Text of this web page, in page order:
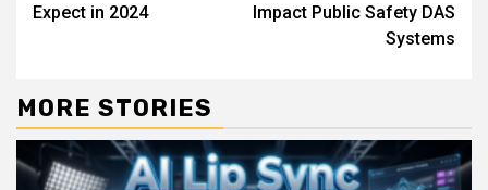
Expect in 2024
Impact Public Safety DAS
Systems
MORE STORIES